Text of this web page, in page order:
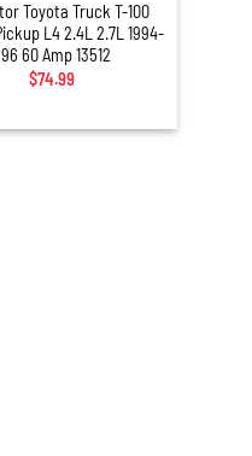
Toyota Truck T-100
L4 2.4L 2.7L 1994-
60 Amp 13512
$74.99